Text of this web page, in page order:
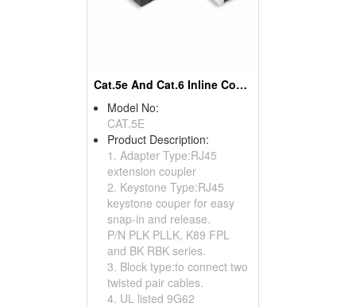
Cat.5e And Cat.6 Inline Couplers
Model No:
CAT.5E
Product Description:
1. Adapter Type:RJ45
extension coupler
2. Keystone Type:RJ45
keystone couper for easy
snap-in and release.
P/N PLK PLLK, K89 FPL
and BK RBK series.
3. Block type:to connect two
twisted pair cables.
4. UL listed 9G62